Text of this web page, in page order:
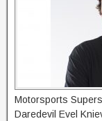
Motorsports
Daredevil Evel